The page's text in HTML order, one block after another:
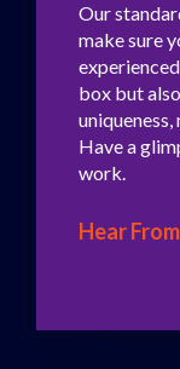
Our
make sure
box but
Have a
work.
Hear